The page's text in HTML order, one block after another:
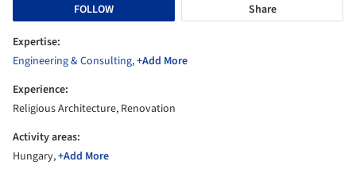
FOLLOW
Share
Expertise:
Engineering & Consulting,+Add More
Experience:
Religious Architecture, Renovation
Activity areas:
Hungary,+Add More